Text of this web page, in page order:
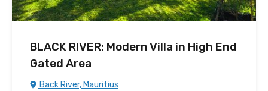
BLACK RIVER: Modern Villa in High End
Gated Area
Back River, Mauritius